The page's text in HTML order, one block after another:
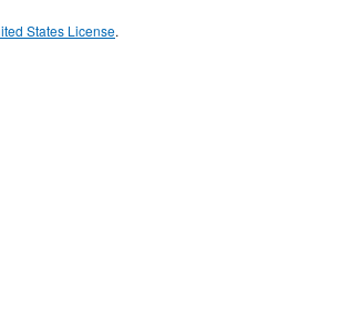
States License.